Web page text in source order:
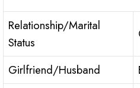
Relationship/Marital
Status
Girlfriend/Husband